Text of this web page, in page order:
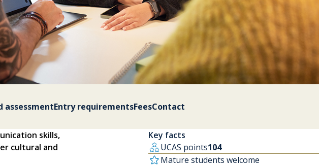
assessmentEntry requirementsFeesContact
skills,
cultural and
Key facts
UCAS points104
Mature students welcome